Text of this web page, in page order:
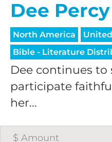
Dee Percy
North America
Bible - Literature
Dee continues to
participate
her...